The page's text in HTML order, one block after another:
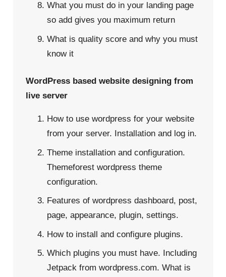
What you must do in your landing page
so add gives you maximum return
What is quality score and why you must
know it
WordPress based website designing from
live server
How to use wordpress for your website
from your server. Installation and log in.
Theme installation and configuration.
Themeforest wordpress theme
configuration.
Features of wordpress dashboard, post,
page, appearance, plugin, settings.
How to install and configure plugins.
Which plugins you must have. Including
Jetpack from wordpress.com. What is